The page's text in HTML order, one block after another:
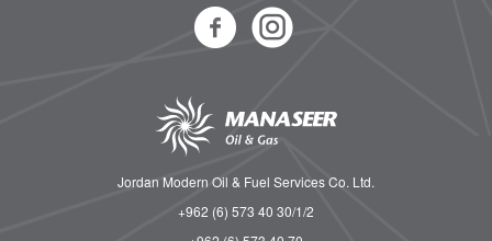
Jordan Modern Oil & Fuel Services Co. Ltd.
+962 (6) 573 40 30/1/2